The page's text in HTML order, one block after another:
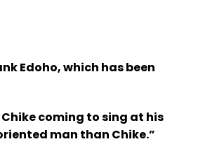
Edoho, which has been
coming to sing at his
man than Chike.”